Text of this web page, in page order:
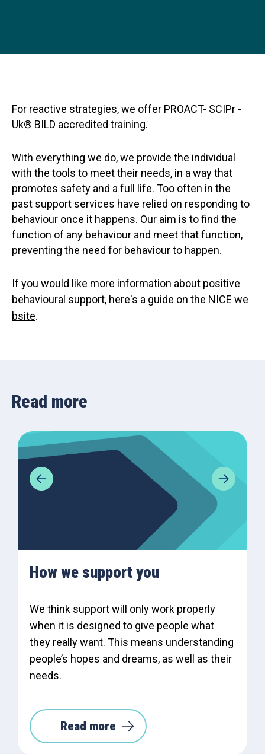
For reactive strategies, we offer PROACT- SCIPr -
Uk® BILD accredited training.
With everything we do, we provide the individual
with the tools to meet their needs, in a way that
promotes safety and a full life. Too often in the
past support services have relied on responding to
behaviour once it happens. Our aim is to find the
function of any behaviour and meet that function,
preventing the need for behaviour to happen.
If you would like more information about positive
behavioural support, here's a guide on the NICE we
bsite.
Read more
How we support you
We think support will only work properly
when it is designed to give people what
they really want. This means understanding
people’s hopes and dreams, as well as their
needs.
Read more